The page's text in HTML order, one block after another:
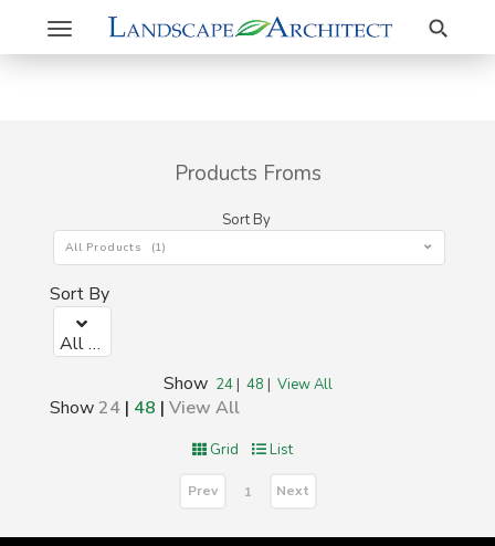
Toggle
navigation
Search
Products Froms
Sort By
All Products (1)
Sort By
All Products (1)
Show 24| 48 | View All
Show24 | 48 | View All
Grid List
Prev 1 Next